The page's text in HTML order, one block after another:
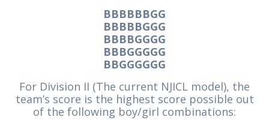
BBBBBBGG
BBBBBGGG
BBBBGGGG
BBBGGGGG
BBGGGGGG
For Division II (The current NJICL model), the
team’s score is the highest score possible out
of the following boy/girl combinations: